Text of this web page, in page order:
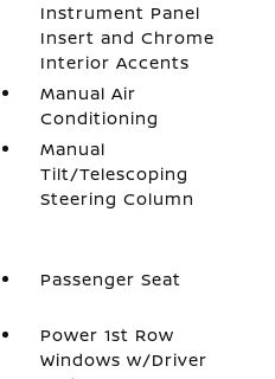
Instrument Panel
Insert and Chrome
Interior Accents
Manual Air
Conditioning
Manual
Tilt/Telescoping
Steering Column
Passenger Seat
Power 1st Row
Windows w/Driver